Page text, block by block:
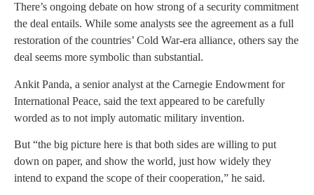
There’s ongoing debate on how strong of a security commitment
the deal entails. While some analysts see the agreement as a full
restoration of the countries’ Cold War-era alliance, others say the
deal seems more symbolic than substantial.
Ankit Panda, a senior analyst at the Carnegie Endowment for
International Peace, said the text appeared to be carefully
worded as to not imply automatic military invention.
But “the big picture here is that both sides are willing to put
down on paper, and show the world, just how widely they
intend to expand the scope of their cooperation,” he said.